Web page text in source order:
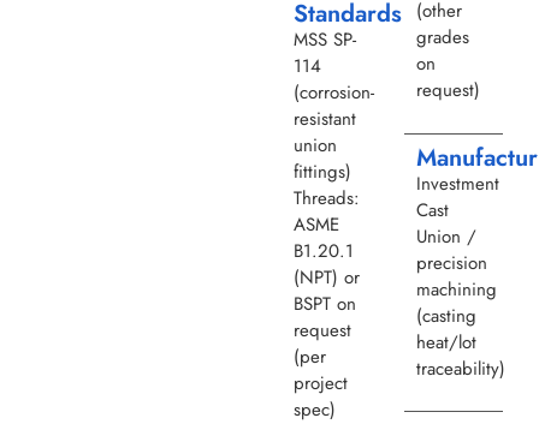
Standards
MSS SP-
114
(corrosion-
resistant
union
fittings)
Threads:
ASME
B1.20.1
(NPT) or
BSPT on
request
(per
project
spec)
(other
grades
on
request)
Investment
Cast
Union /
precision
machining
(casting
heat/lot
traceability)